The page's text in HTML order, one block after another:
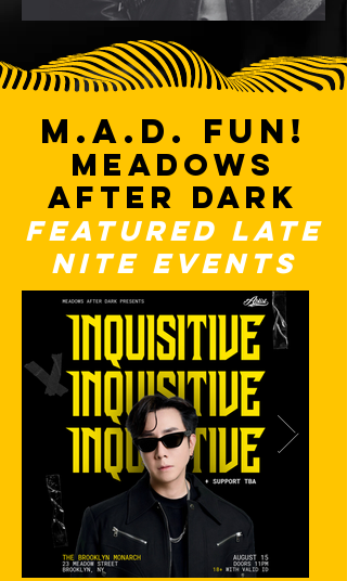
M.A.D. FUN!
Meadows
after dark
FEATURED late
nite events